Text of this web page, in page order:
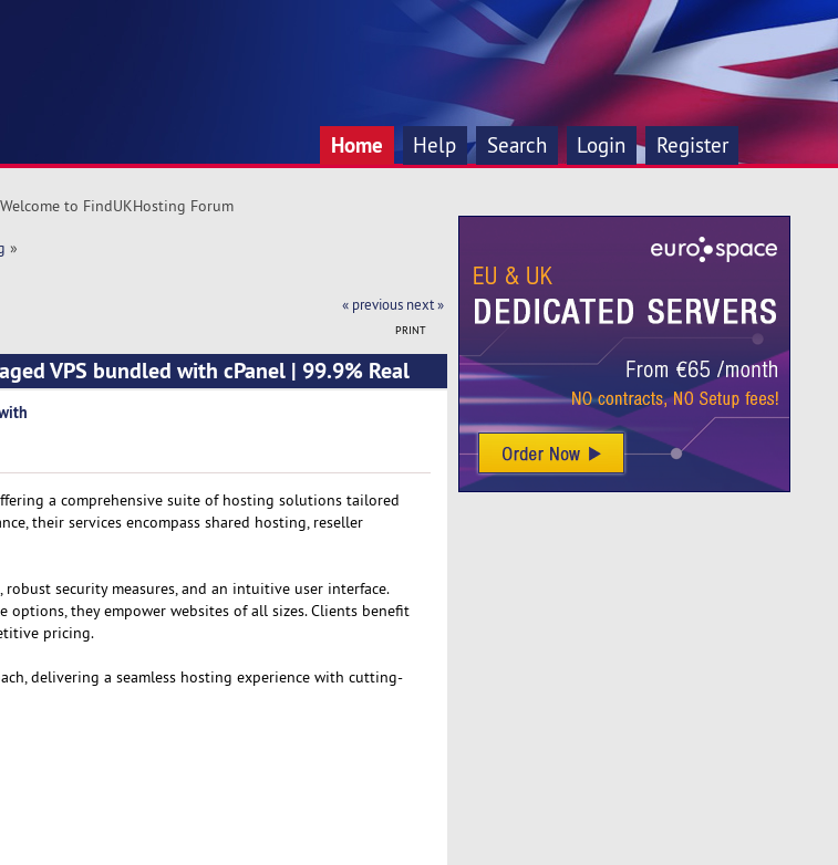
Home Help Search Login Register
Welcome to FindUKHosting Forum
»
« previous next »
PRINT
VPS bundled with cPanel | 99.9% Real
a comprehensive suite of hosting solutions tailored
their services encompass shared hosting, reseller
security measures, and an intuitive user interface.
they empower websites of all sizes. Clients benefit
pricing.
delivering a seamless hosting experience with cutting-